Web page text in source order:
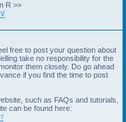
R >>
free to post your question about
take no responsibility for the
them closely. Do go ahead
if you find the time to post
such as FAQs and tutorials,
can be found here: